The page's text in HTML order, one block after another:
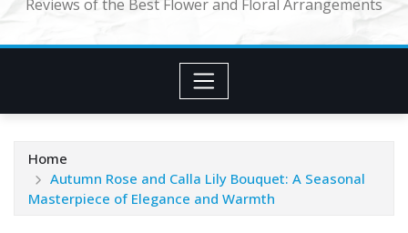
Reviews of the Best Flower and Floral Arrangements
Home
Autumn Rose and Calla Lily Bouquet: A Seasonal
Masterpiece of Elegance and Warmth